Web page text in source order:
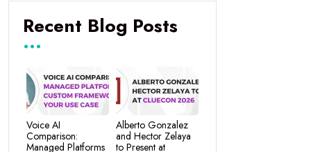
Recent Blog Posts
Voice AI
Comparison:
Managed Platforms
Alberto Gonzalez
and Hector Zelaya
to Present at